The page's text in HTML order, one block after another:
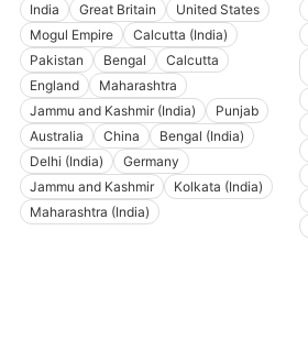
India
Great Britain
United States
Mogul Empire
Calcutta (India)
Pakistan
Bengal
Calcutta
England
Maharashtra
Jammu and Kashmir (India)
Punjab
Australia
China
Bengal (India)
Delhi (India)
Germany
Jammu and Kashmir
Kolkata (India)
Maharashtra (India)